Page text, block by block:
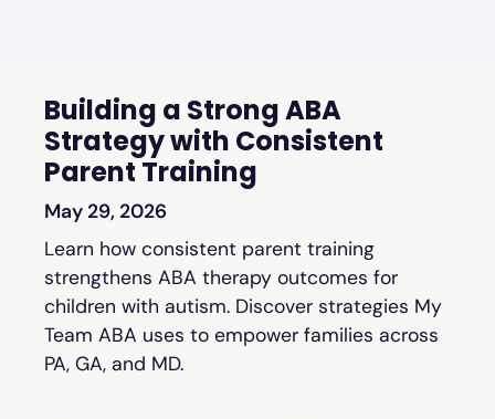
Building a Strong ABA
Strategy with Consistent
Parent Training
May 29, 2026
Learn how consistent parent training
strengthens ABA therapy outcomes for
children with autism. Discover strategies My
Team ABA uses to empower families across
PA, GA, and MD.